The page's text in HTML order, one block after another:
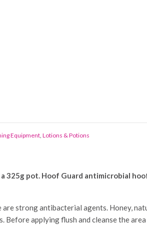
Equipment, Lotions & Potions
325g pot. Hoof Guard antimicrobial
are strong antibacterial agents. Honey,
Before applying flush and cleanse the